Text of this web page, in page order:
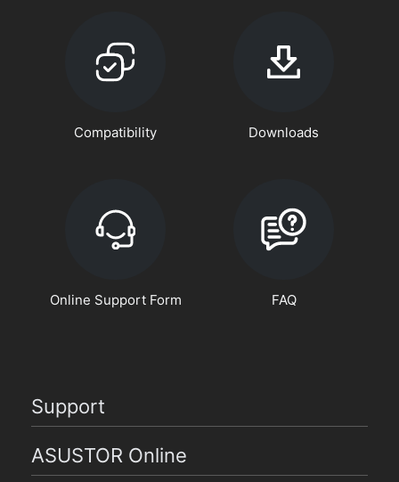
Compatibility Downloads
Online Support Form FAQ
Support
ASUSTOR Online